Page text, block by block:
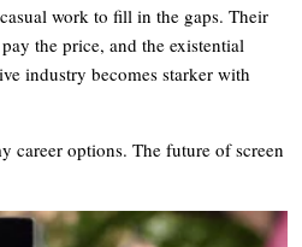
work to fill in the gaps. Their
the price, and the existential
industry becomes starker with
career options. The future of screen